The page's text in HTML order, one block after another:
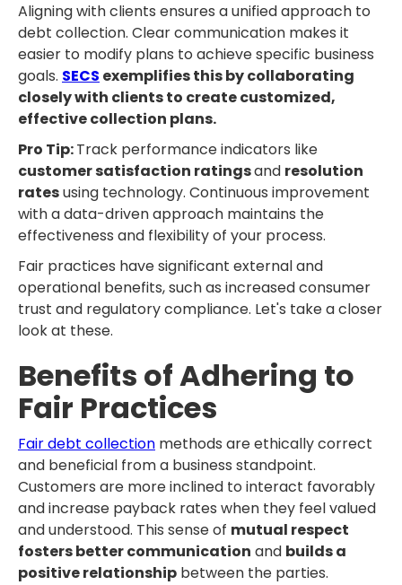
Aligning with clients ensures a unified approach to
debt collection. Clear communication makes it
easier to modify plans to achieve specific business
goals. SECS exemplifies this by collaborating
closely with clients to create customized,
effective collection plans.
Pro Tip:Track performance indicators like
customer satisfaction ratingsand resolution
ratesusing technology. Continuous improvement
with a data-driven approach maintains the
effectiveness and flexibility of your process.
Fair practices have significant external and
operational benefits, such as increased consumer
trust and regulatory compliance. Let's take a closer
look at these.
Benefits of Adhering to
Fair Practices
Fair debt collection methods are ethically correct
and beneficial from a business standpoint.
Customers are more inclined to interact favorably
and increase payback rates when they feel valued
and understood. This sense of mutual respect
fosters better communication and builds a
positive relationship between the parties.